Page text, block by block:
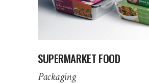
SUPERMARKET FOOD
Packaging